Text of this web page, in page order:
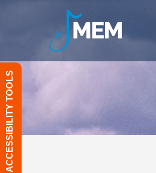
ACCESSIBILITY TOOLS